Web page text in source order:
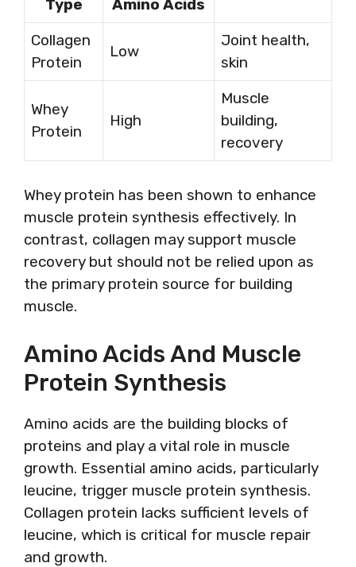
Type Amino Acids
Collagen
Protein
Low
Joint health,
skin
Whey
Protein
High
Muscle
building,
recovery
Whey protein has been shown to enhance
muscle protein synthesis effectively. In
contrast, collagen may support muscle
recovery but should not be relied upon as
the primary protein source for building
muscle.
Amino Acids And Muscle
Protein Synthesis
Amino acids are the building blocks of
proteins and play a vital role in muscle
growth. Essential amino acids, particularly
leucine, trigger muscle protein synthesis.
Collagen protein lacks sufficient levels of
leucine, which is critical for muscle repair
and growth.